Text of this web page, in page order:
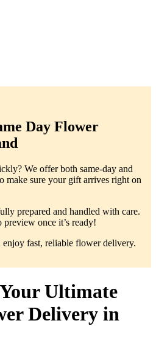
Day Flower
We offer both same-day and
make sure your gift arrives right on
prepared and handled with care.
once it’s ready!
enjoy fast, reliable flower delivery.
Ultimate
Delivery in